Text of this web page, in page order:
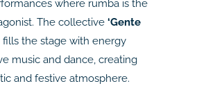
where rumba is the
The collective ‘Gente
fills the stage with energy
music and dance, creating
and festive atmosphere.